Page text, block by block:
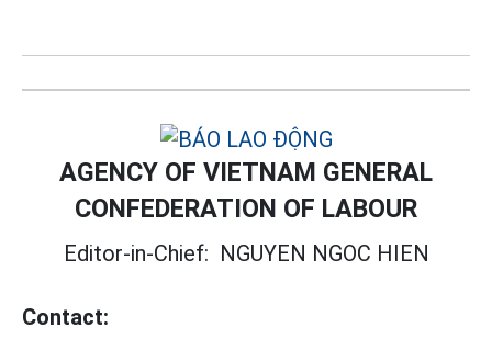
AGENCY OF VIETNAM GENERAL
CONFEDERATION OF LABOUR
Editor-in-Chief: NGUYEN NGOC HIEN
Contact: